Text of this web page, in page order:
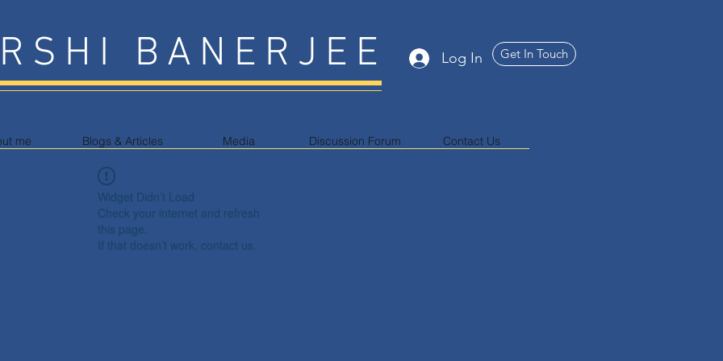
BANERJEE Log In Get In Touch
me Blogs & Articles Media Discussion Forum Contact Us
Widget Didn’t Load
Check your internet and refresh
this page.
If that doesn’t work, contact us.